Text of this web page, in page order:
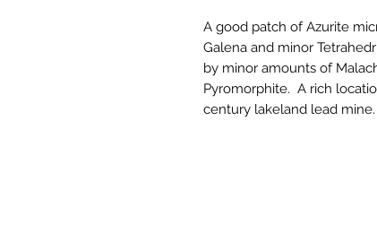
A good patch of Azurite
Galena and minor
by minor amounts of
Pyromorphite. A rich
century lakeland lead mine.